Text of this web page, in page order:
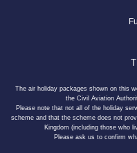
The air holiday packages shown on this
the Civil Aviation
Please note that not all of the holiday
scheme and that the scheme does not
Kingdom (including those who
Please ask us to confirm